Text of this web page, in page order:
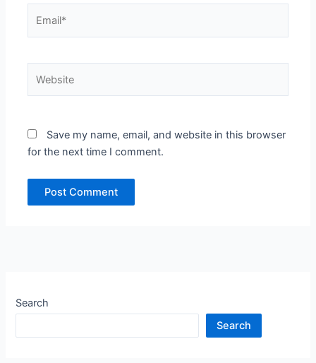
Save my name, email, and website in this browser
for the next time I comment.
Search
Search